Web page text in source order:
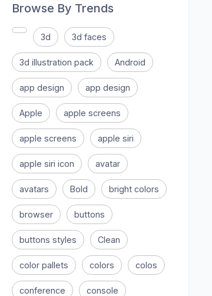
Browse By Trends
3d 3d faces
3d illustration pack Android
app design app design
Apple apple screens
apple screens apple siri
apple siri icon avatar
avatars Bold bright colors
browser buttons
buttons styles Clean
color pallets colors colos
conference console